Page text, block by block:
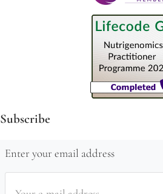
Subscribe
Enter your email address